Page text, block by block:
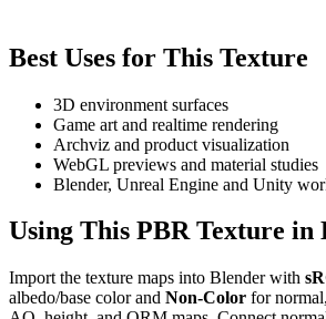
Best Uses for This Texture
3D environment surfaces
Game art and realtime rendering
Archviz and product visualization
WebGL previews and material studies
Blender, Unreal Engine and Unity
Using This PBR Texture in
Import the texture maps into Blender with
albedo/base color and Non-Color for